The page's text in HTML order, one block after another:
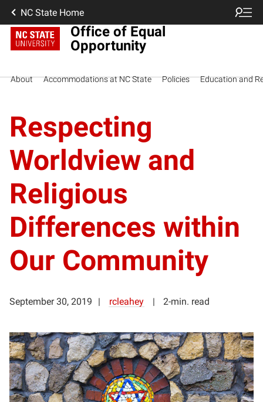
NC State Home
Office of Equal
Opportunity
About Accommodations at NC State Policies Education and
Respecting
Worldview and
Religious
Differences within
Our Community
September 30, 2019 rcleahey 2-min. read